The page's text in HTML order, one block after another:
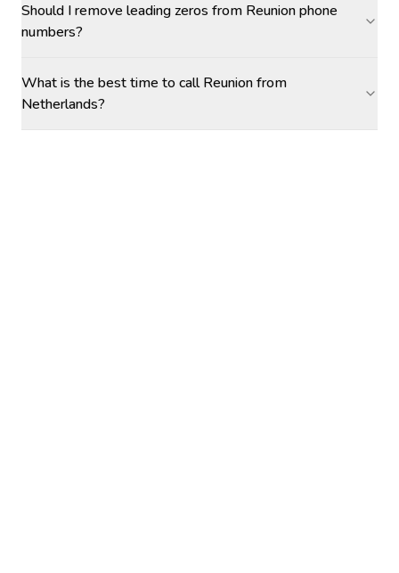
Should I remove leading zeros from Reunion phone
numbers?
What is the best time to call Reunion from
Netherlands?